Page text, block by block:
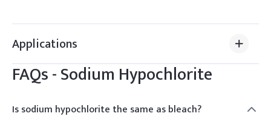
Applications
FAQs -Sodium Hypochlorite
Is sodium hypochlorite the same as bleach?